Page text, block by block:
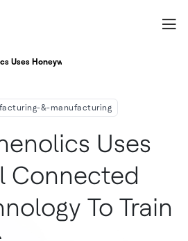
Uses Honeywell Connected Plant
&-manufacturing
Uses
Connected
To Train